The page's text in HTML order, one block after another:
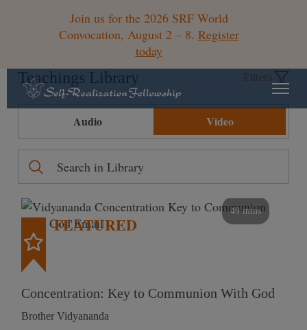
Join us for the 2026 SRF World
Convocation, August 2 – 8. Register
today
Teachings Library Filters
Audio Video
49 mins
FEATURED
Concentration: Key to Communion With God
Brother Vidyananda